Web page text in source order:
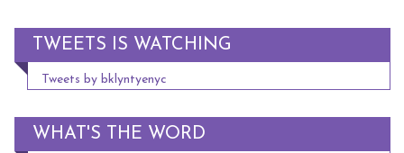
TWEETS IS WATCHING
Tweets by bklyntyenyc
WHAT'S THE WORD